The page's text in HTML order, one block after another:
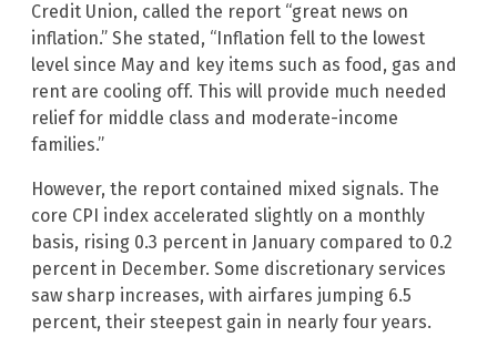
Credit Union, called the report “great news on
inflation.” She stated, “Inflation fell to the lowest
level since May and key items such as food, gas and
rent are cooling off. This will provide much needed
relief for middle class and moderate-income
families.”
However, the report contained mixed signals. The
core CPI index accelerated slightly on a monthly
basis, rising 0.3 percent in January compared to 0.2
percent in December. Some discretionary services
saw sharp increases, with airfares jumping 6.5
percent, their steepest gain in nearly four years.